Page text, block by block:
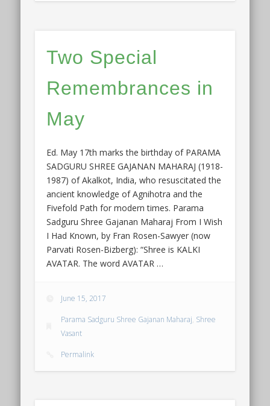
Two Special
Remembrances in
May
Ed. May 17th marks the birthday of PARAMA
SADGURU SHREE GAJANAN MAHARAJ (1918-
1987) of Akalkot, India, who resuscitated the
ancient knowledge of Agnihotra and the
Fivefold Path for modern times. Parama
Sadguru Shree Gajanan Maharaj From I Wish
I Had Known, by Fran Rosen-Sawyer (now
Parvati Rosen-Bizberg): “Shree is KALKI
AVATAR. The word AVATAR …
June 15, 2017
Parama Sadguru Shree Gajanan Maharaj, Shree
Vasant
Permalink